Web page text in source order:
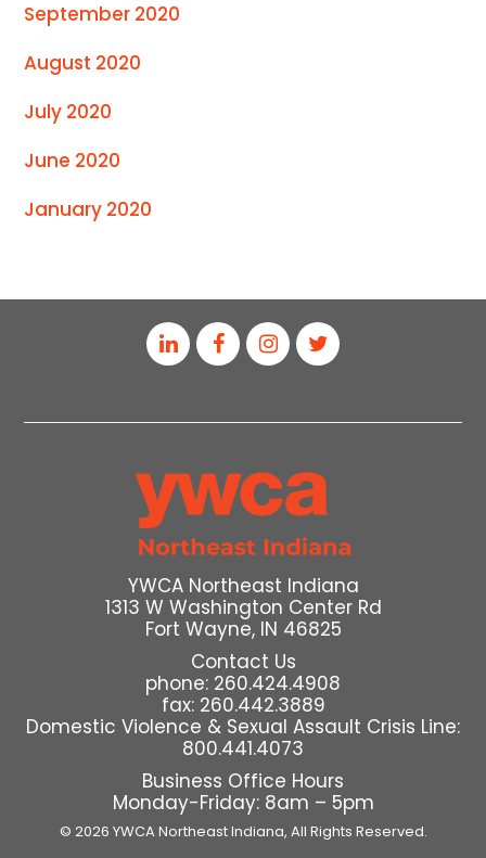
September 2020
August 2020
July 2020
June 2020
January 2020
YWCA Northeast Indiana
1313 W Washington Center Rd
Fort Wayne, IN 46825
Contact Us
phone: 260.424.4908
fax: 260.442.3889
Domestic Violence & Sexual Assault Crisis Line:
800.441.4073
Business Office Hours
Monday-Friday: 8am – 5pm
© 2026 YWCA Northeast Indiana, All Rights Reserved.